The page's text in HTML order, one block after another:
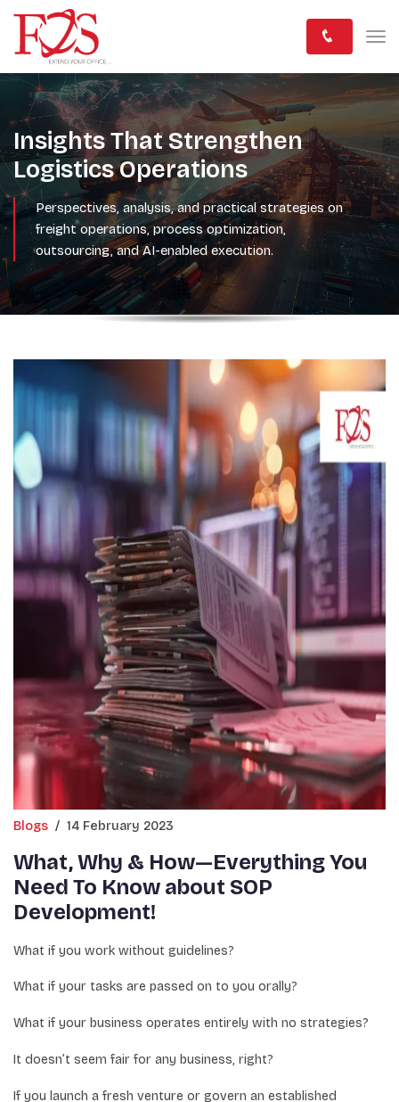
Insights That Strengthen
Logistics Operations
Perspectives, analysis, and practical strategies on
freight operations, process optimization,
outsourcing, and AI-enabled execution.
Blogs / 14 February 2023
What, Why & How—Everything You
Need To Know about SOP
Development!
What if you work without guidelines?
What if your tasks are passed on to you orally?
What if your business operates entirely with no strategies?
It doesn’t seem fair for any business, right?
If you launch a fresh venture or govern an established